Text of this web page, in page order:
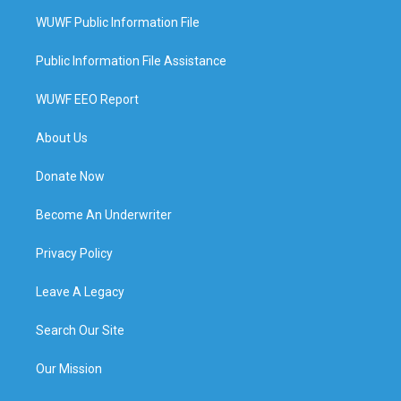
WUWF Public Information File
Public Information File Assistance
WUWF EEO Report
About Us
Donate Now
Become An Underwriter
Privacy Policy
Leave A Legacy
Search Our Site
Our Mission